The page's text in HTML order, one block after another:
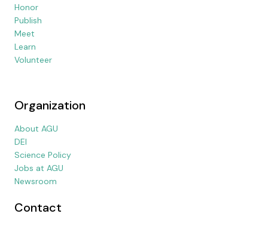
Honor
Publish
Meet
Learn
Volunteer
Organization
About AGU
DEI
Science Policy
Jobs at AGU
Newsroom
Contact